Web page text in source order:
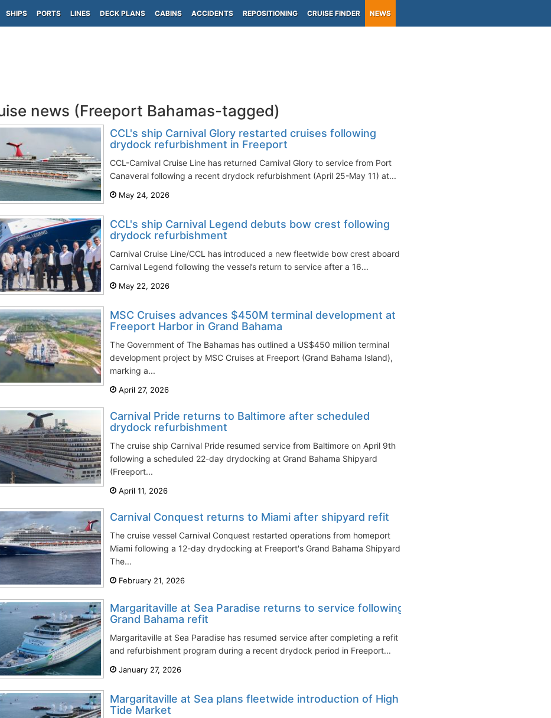
SHIPS PORTS LINES DECK PLANS CABINS ACCIDENTS REPOSITIONING CRUISE FINDER NEWS
news (Freeport Bahamas-tagged)
CCL's ship Carnival Glory restarted cruises following
drydock refurbishment in Freeport
CCL-Carnival Cruise Line has returned Carnival Glory to service from Port
Canaveral following a recent drydock refurbishment (April 25-May 11) at...
May 24, 2026
CCL's ship Carnival Legend debuts bow crest following
drydock refurbishment
Carnival Cruise Line/CCL has introduced a new fleetwide bow crest aboard
Carnival Legend following the vessel’s return to service after a 16...
May 22, 2026
MSC Cruises advances $450M terminal development at
Freeport Harbor in Grand Bahama
The Government of The Bahamas has outlined a US$450 million terminal
development project by MSC Cruises at Freeport (Grand Bahama Island),
marking a...
April 27, 2026
Carnival Pride returns to Baltimore after scheduled
drydock refurbishment
The cruise ship Carnival Pride resumed service from Baltimore on April 9th
following a scheduled 22-day drydocking at Grand Bahama Shipyard
(Freeport...
April 11, 2026
Carnival Conquest returns to Miami after shipyard refit
The cruise vessel Carnival Conquest restarted operations from homeport
Miami following a 12-day drydocking at Freeport's Grand Bahama Shipyard.
The...
February 21, 2026
Margaritaville at Sea Paradise returns to service following
Grand Bahama refit
Margaritaville at Sea Paradise has resumed service after completing a refit
and refurbishment program during a recent drydock period in Freeport...
January 27, 2026
Margaritaville at Sea plans fleetwide introduction of High
Tide Market